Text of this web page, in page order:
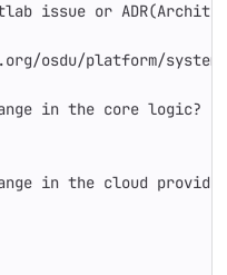
issue or
osdu/platform/
in the core logic?
in the cloud